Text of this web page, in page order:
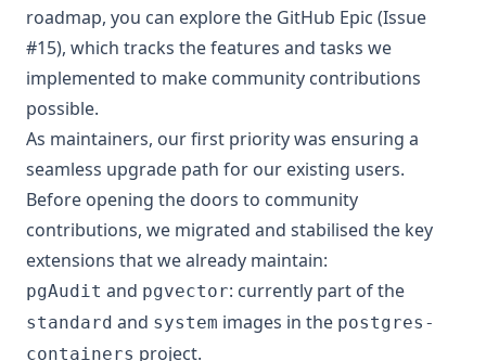
roadmap, you can explore the GitHub Epic (Issue
#15), which tracks the features and tasks we
implemented to make community contributions
possible.
As maintainers, our first priority was ensuring a
seamless upgrade path for our existing users.
Before opening the doors to community
contributions, we migrated and stabilised the key
extensions that we already maintain:
pgAudit and pgvector: currently part of the
standard and system images in the postgres-
containers project.